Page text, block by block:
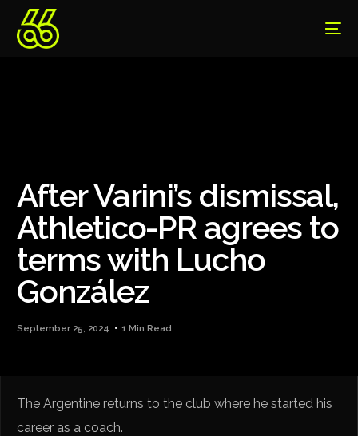
After Varini’s dismissal,
Athletico-PR agrees to
terms with Lucho
González
September 25, 2024 1 Min Read
The Argentine returns to the club where he started his
career as a coach.